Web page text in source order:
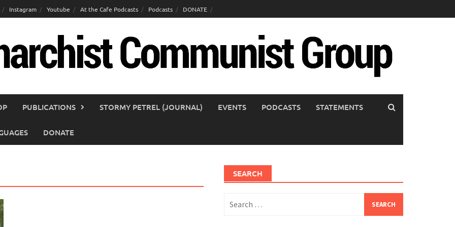
Instagram Youtube At the Cafe Podcasts Podcasts DONATE
PUBLICATIONS STORMY PETREL (JOURNAL) EVENTS PODCASTS STATEMENTS
DONATE
SEARCH
for: